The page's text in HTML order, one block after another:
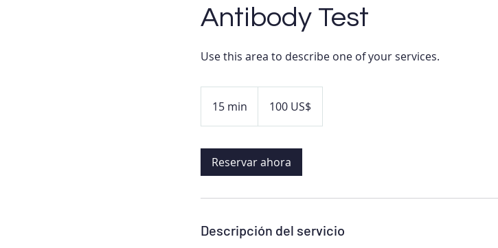
Antibody Test
Use this area to describe one of your services.
15 min
5
i
estadounidenses
100 US$
Reservar ahora
Descripción del servicio